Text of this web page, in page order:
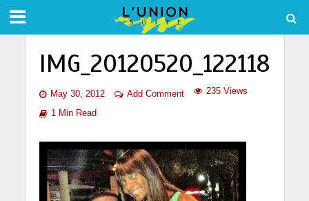
IMG_20120520_122118
May 30, 2012 Add Comment 235 Views
1 Min Read